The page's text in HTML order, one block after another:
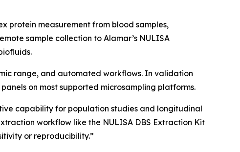
protein measurement from blood samples,
sample collection to Alamar’s NULISA
range, and automated workflows. In validation
on most supported microsampling platforms.
capability for population studies and longitudinal
workflow like the NULISA DBS Extraction Kit
or reproducibility.”